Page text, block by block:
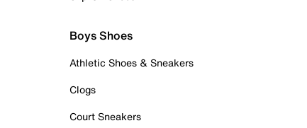
Boys Shoes
Athletic Shoes & Sneakers
Clogs
Court Sneakers